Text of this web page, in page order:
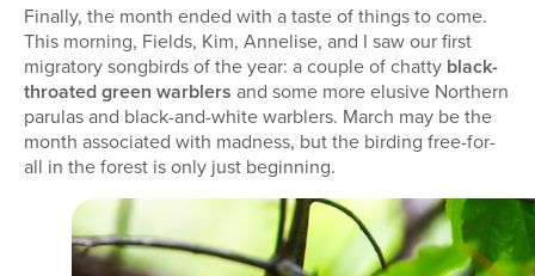
Finally, the month ended with a taste of things to come.
This morning, Fields, Kim, Annelise, and I saw our first
migratory songbirds of the year: a couple of chatty black-
throated green warblers and some more elusive Northern
parulas and black-and-white warblers. March may be the
month associated with madness, but the birding free-for-
all in the forest is only just beginning.